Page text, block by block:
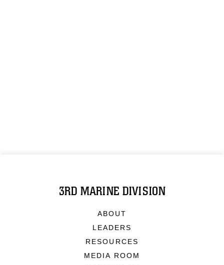
3RD MARINE DIVISION
ABOUT
LEADERS
RESOURCES
MEDIA ROOM